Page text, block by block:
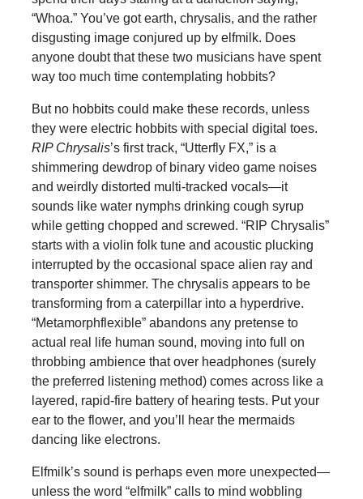
“Whoa.” You’ve got earth, chrysalis, and the rather
disgusting image conjured up by elfmilk. Does
anyone doubt that these two musicians have spent
way too much time contemplating hobbits?
But no hobbits could make these records, unless
they were electric hobbits with special digital toes.
RIP Chrysalis’s first track, “Utterfly FX,” is a
shimmering dewdrop of binary video game noises
and weirdly distorted multi-tracked vocals—it
sounds like water nymphs drinking cough syrup
while getting chopped and screwed. “RIP Chrysalis”
starts with a violin folk tune and acoustic plucking
interrupted by the occasional space alien ray and
transporter shimmer. The chrysalis appears to be
transforming from a caterpillar into a hyperdrive.
“Metamorphflexible” abandons any pretense to
actual real life human sound, moving into full on
throbbing ambience that over headphones (surely
the preferred listening method) comes across like a
layered, rapid-fire battery of hearing tests. Put your
ear to the flower, and you’ll hear the mermaids
dancing like electrons.
Elfmilk’s sound is perhaps even more unexpected—
unless the word “elfmilk” calls to mind wobbling